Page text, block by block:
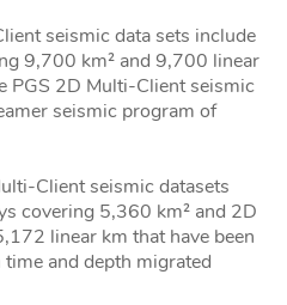
seismic data sets include
9,700 km² and 9,700 linear
PGS 2D Multi-Client seismic
seismic program of
Client seismic datasets
covering 5,360 km² and 2D
linear km that have been
and depth migrated